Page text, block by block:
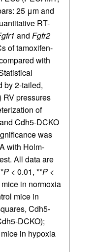
25 μm and
RT-
and Fgfr2
of tamoxifen-
with
by 2-tailed,
RV pressures
of
Cdh5-DCKO
was
with Holm-
All data are
P < 0.01, **P <
in normoxia
mice in
Cdh5-
DCKO);
in hypoxia